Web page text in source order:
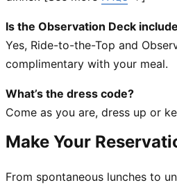
Is the Observation Deck
Yes, Ride-to-the-Top and
complimentary with your meal.
What’s the dress code?
Come as you are, dress up or
Make Your
From spontaneous lunches to